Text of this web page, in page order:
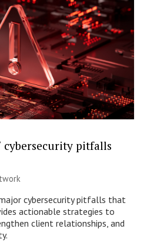
cybersecurity pitfalls
cybersecurity pitfalls that
actionable strategies to
client relationships, and